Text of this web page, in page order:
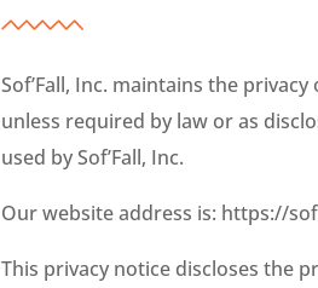
Sof’Fall, Inc. maintains the
unless required by law or as
used by Sof’Fall, Inc.
Our website address is: https://
This privacy notice discloses the